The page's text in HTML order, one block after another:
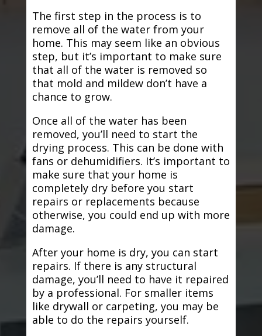
The first step in the process is to
remove all of the water from your
home. This may seem like an obvious
step, but it’s important to make sure
that all of the water is removed so
that mold and mildew don’t have a
chance to grow.
Once all of the water has been
removed, you’ll need to start the
drying process. This can be done with
fans or dehumidifiers. It’s important to
make sure that your home is
completely dry before you start
repairs or replacements because
otherwise, you could end up with more
damage.
After your home is dry, you can start
repairs. If there is any structural
damage, you’ll need to have it repaired
by a professional. For smaller items
like drywall or carpeting, you may be
able to do the repairs yourself.